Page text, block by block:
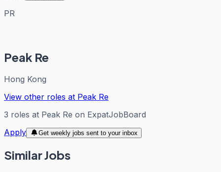
PR
Peak Re
Hong Kong
View other roles at Peak Re
3 roles at Peak Re on ExpatJobBoard
Apply
Get weekly jobs sent to your inbox
Similar Jobs